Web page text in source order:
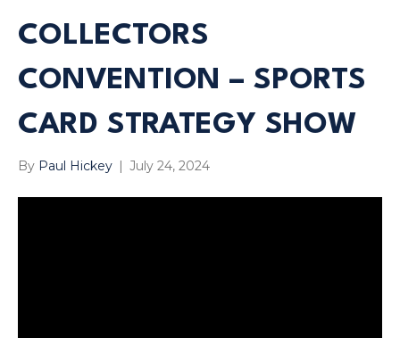
COLLECTORS
CONVENTION – SPORTS
CARD STRATEGY SHOW
By Paul Hickey | July 24, 2024